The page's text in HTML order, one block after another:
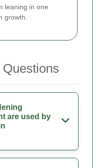
leaning in one
growth.
are used by